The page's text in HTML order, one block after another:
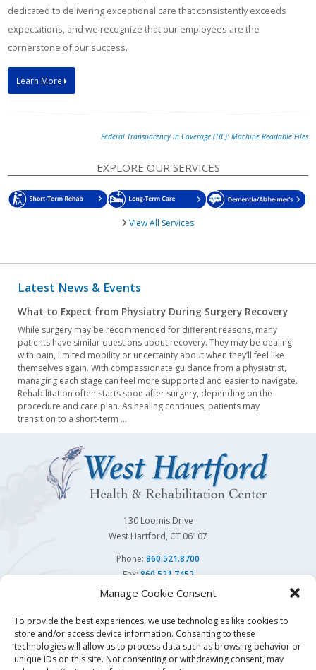
Manage Cookie Consent
To provide the best experiences, we use technologies like cookies to
store and/or access device information. Consenting to these
technologies will allow us to process data such as browsing behavior or
unique IDs on this site. Not consenting or withdrawing consent, may
dedicated to delivering exceptional care that consistently exceeds
expectations, and we recognize that our employees are the
cornerstone of our success.
Learn More
Federal Transparency in Coverage (TIC): Machine Readable Files
EXPLORE OUR SERVICES
View All Services
Latest News & Events
What to Expect from Physiatry During Surgery Recovery
While surgery may be recommended for different reasons, many
patients have similar questions about recovery. They may be dealing
with pain, limited mobility or uncertainty about when they’ll feel like
themselves again. With compassionate guidance from a physiatrist,
managing each stage can feel more supported and easier to navigate.
Rehabilitation often starts soon after surgery, depending on the
procedure and care plan. As healing continues, patients may
transition to a short-term …
130 Loomis Drive
West Hartford, CT 06107
Phone: 860.521.8700
Fax:860.521.7452
You may also visit our sister facility Avon Health Center.